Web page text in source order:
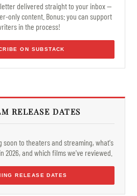
delivered straight to your inbox —
only content. Bonus: you can support
in the process!
ON SUBSTACK
RELEASE DATES
soon to theaters and streaming, what's
2026, and which films we've reviewed.
RELEASE DATES